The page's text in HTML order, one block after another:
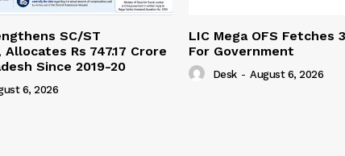
SC/ST
Rs 747.17 Crore
Since 2019-20
6, 2026
LIC Mega OFS Fetches
For Government
Desk - August 6, 2026